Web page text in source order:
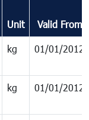
Unit Valid From
kg 01/01/2012
kg 01/01/2012